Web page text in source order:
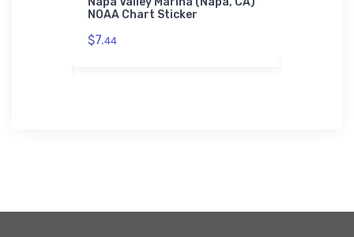
NOAA Chart Sticker
$7.44